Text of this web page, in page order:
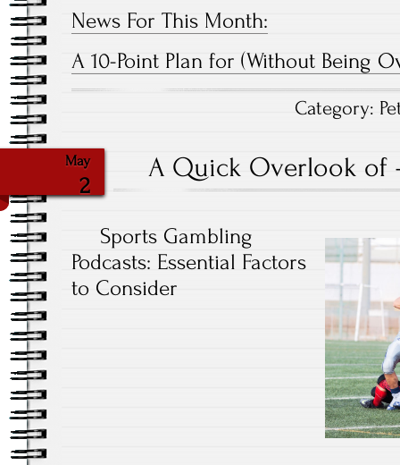
News For This Month:
A 10-Point Plan for (Without Being
Category:
May
2
A Quick Overlook of
Sports Gambling
Podcasts: Essential Factors
to Consider